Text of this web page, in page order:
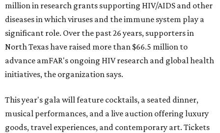
million in research grants supporting HIV/AIDS and other
diseases in which viruses and the immune system play a
significant role. Over the past 26 years, supporters in
North Texas have raised more than $66.5 million to
advance amFAR's ongoing HIV research and global health
initiatives, the organization says.
This year's gala will feature cocktails, a seated dinner,
musical performances, and a live auction offering luxury
goods, travel experiences, and contemporary art. Tickets